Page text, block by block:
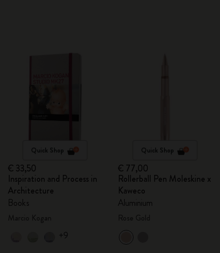
Quick Shop
€ 33,50
Inspiration and Process in
Architecture
Books
+9
Quick Shop
€ 77,00
Rollerball Pen Moleskine x
Kaweco
Aluminium